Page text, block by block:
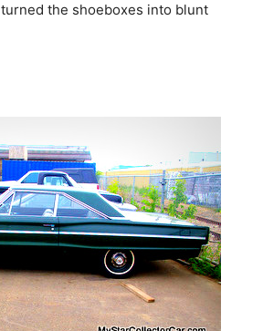
turned the shoeboxes into blunt